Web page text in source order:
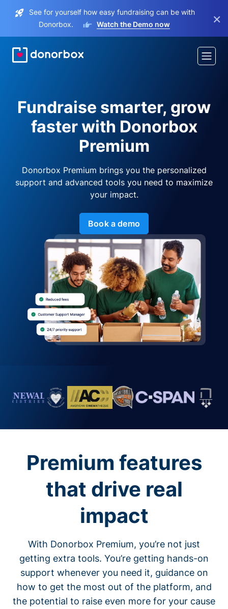
See for yourself how easy fundraising can be with
Donorbox.
Watch the Demo now ×
Fundraise smarter, grow
faster with Donorbox
Premium
Donorbox Premium brings you the personalized
support and advanced tools you need to maximize
your impact.
Book a demo
Premium features
that drive real
impact
With Donorbox Premium, you’re not just
getting extra tools. You’re getting hands-on
support whenever you need it, guidance on
how to get the most out of the platform, and
the potential to raise even more for your cause